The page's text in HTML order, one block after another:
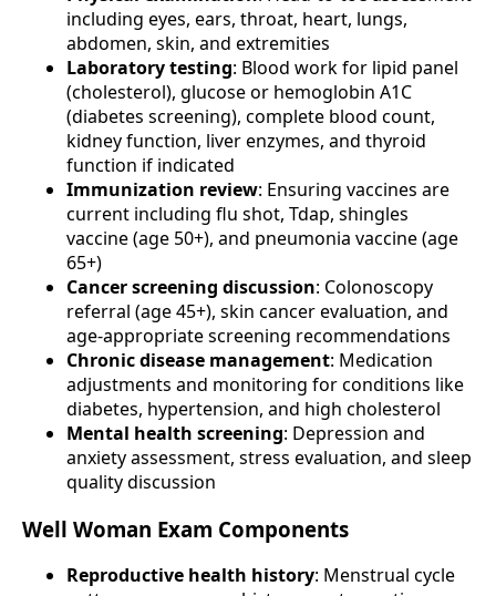
including eyes, ears, throat, heart, lungs,
abdomen, skin, and extremities
Laboratory testing: Blood work for lipid panel
(cholesterol), glucose or hemoglobin A1C
(diabetes screening), complete blood count,
kidney function, liver enzymes, and thyroid
function if indicated
Immunization review: Ensuring vaccines are
current including flu shot, Tdap, shingles
vaccine (age 50+), and pneumonia vaccine (age
65+)
Cancer screening discussion: Colonoscopy
referral (age 45+), skin cancer evaluation, and
age-appropriate screening recommendations
Chronic disease management: Medication
adjustments and monitoring for conditions like
diabetes, hypertension, and high cholesterol
Mental health screening: Depression and
anxiety assessment, stress evaluation, and sleep
quality discussion
Well Woman Exam Components
Reproductive health history: Menstrual cycle